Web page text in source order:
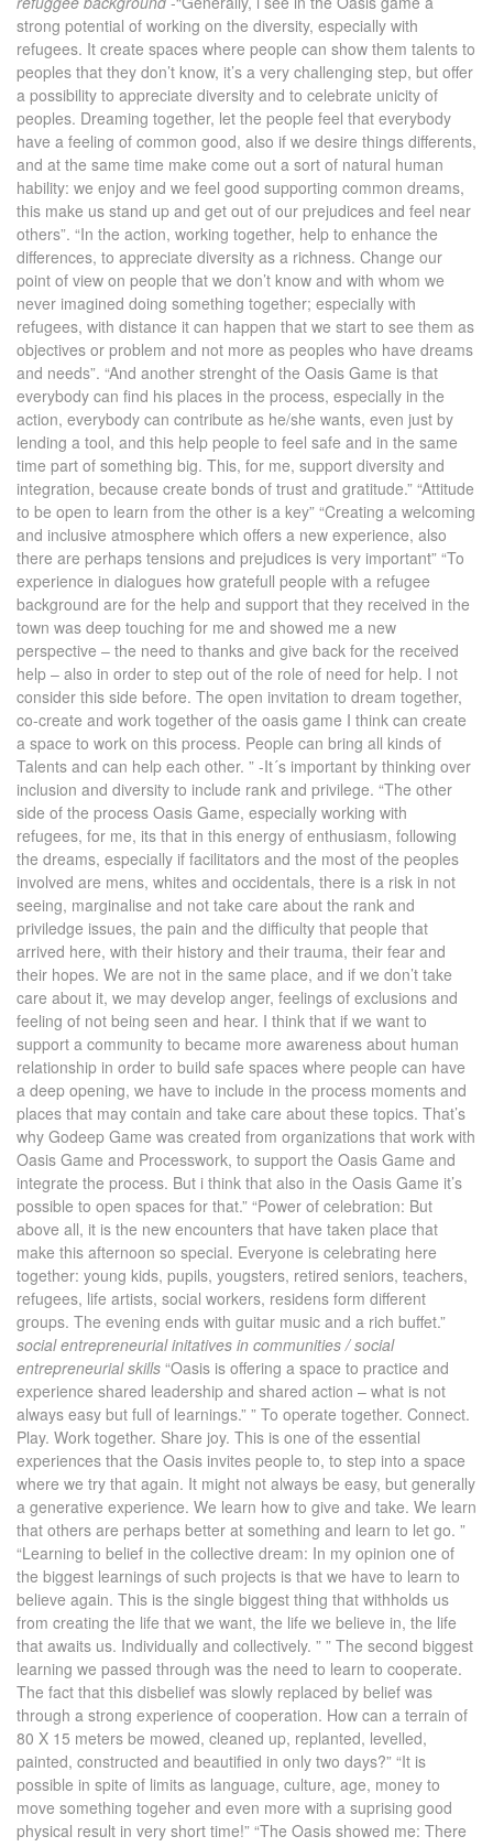
strong potential of working on the diversity, especially with
refugees. It create spaces where people can show them talents to
peoples that they don’t know, it’s a very challenging step, but offer
a possibility to appreciate diversity and to celebrate unicity of
peoples. Dreaming together, let the people feel that everybody
have a feeling of common good, also if we desire things differents,
and at the same time make come out a sort of natural human
hability: we enjoy and we feel good supporting common dreams,
this make us stand up and get out of our prejudices and feel near
others”. “In the action, working together, help to enhance the
differences, to appreciate diversity as a richness. Change our
point of view on people that we don’t know and with whom we
never imagined doing something together; especially with
refugees, with distance it can happen that we start to see them as
objectives or problem and not more as peoples who have dreams
and needs”. “And another strenght of the Oasis Game is that
everybody can find his places in the process, especially in the
action, everybody can contribute as he/she wants, even just by
lending a tool, and this help people to feel safe and in the same
time part of something big. This, for me, support diversity and
integration, because create bonds of trust and gratitude.” “Attitude
to be open to learn from the other is a key” “Creating a welcoming
and inclusive atmosphere which offers a new experience, also
there are perhaps tensions and prejudices is very important” “To
experience in dialogues how gratefull people with a refugee
background are for the help and support that they received in the
town was deep touching for me and showed me a new
perspective – the need to thanks and give back for the received
help – also in order to step out of the role of need for help. I not
consider this side before. The open invitation to dream together,
co-create and work together of the oasis game I think can create
a space to work on this process. People can bring all kinds of
Talents and can help each other. ” -It´s important by thinking over
inclusion and diversity to include rank and privilege. “The other
side of the process Oasis Game, especially working with
refugees, for me, its that in this energy of enthusiasm, following
the dreams, especially if facilitators and the most of the peoples
involved are mens, whites and occidentals, there is a risk in not
seeing, marginalise and not take care about the rank and
priviledge issues, the pain and the difficulty that people that
arrived here, with their history and their trauma, their fear and
their hopes. We are not in the same place, and if we don’t take
care about it, we may develop anger, feelings of exclusions and
feeling of not being seen and hear. I think that if we want to
support a community to became more awareness about human
relationship in order to build safe spaces where people can have
a deep opening, we have to include in the process moments and
places that may contain and take care about these topics. That’s
why Godeep Game was created from organizations that work with
Oasis Game and Processwork, to support the Oasis Game and
integrate the process. But i think that also in the Oasis Game it’s
possible to open spaces for that.” “Power of celebration: But
above all, it is the new encounters that have taken place that
make this afternoon so special. Everyone is celebrating here
together: young kids, pupils, yougsters, retired seniors, teachers,
refugees, life artists, social workers, residens form different
groups. The evening ends with guitar music and a rich buffet.”
social entrepreneurial initatives in communities / social
entrepreneurial skills “Oasis is offering a space to practice and
experience shared leadership and shared action – what is not
always easy but full of learnings.” ” To operate together. Connect.
Play. Work together. Share joy. This is one of the essential
experiences that the Oasis invites people to, to step into a space
where we try that again. It might not always be easy, but generally
a generative experience. We learn how to give and take. We learn
that others are perhaps better at something and learn to let go. ”
“Learning to belief in the collective dream: In my opinion one of
the biggest learnings of such projects is that we have to learn to
believe again. This is the single biggest thing that withholds us
from creating the life that we want, the life we believe in, the life
that awaits us. Individually and collectively. ” ” The second biggest
learning we passed through was the need to learn to cooperate.
The fact that this disbelief was slowly replaced by belief was
through a strong experience of cooperation. How can a terrain of
80 X 15 meters be mowed, cleaned up, replanted, levelled,
painted, constructed and beautified in only two days?” “It is
possible in spite of limits as language, culture, age, money to
move something togeher and even more with a suprising good
physical result in very short time!” “The Oasis showed me: There